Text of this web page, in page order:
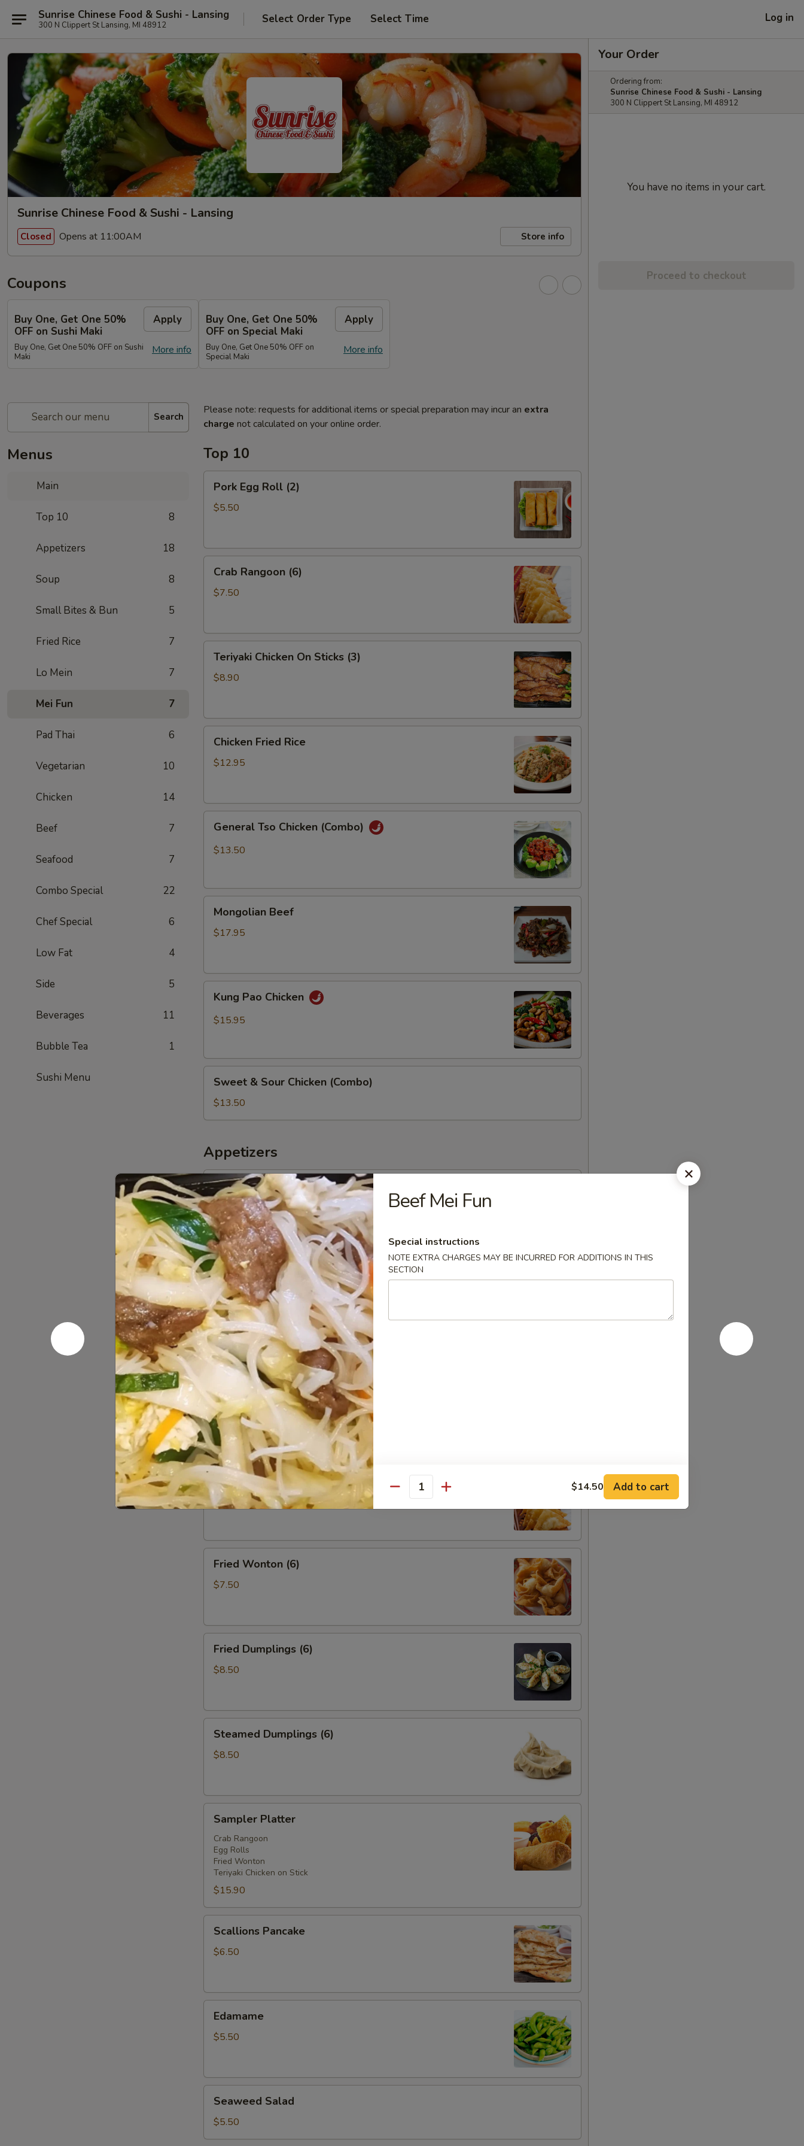
Sunrise Chinese Food & Sushi - Lansing
300 N Clippert St Lansing, MI 48912 Select Order Type Select Time Log in
Sunrise Chinese Food & Sushi - Lansing
Closed Opens at 11:00AM Store info
Coupons
Buy One, Get One 50%
OFF on Sushi Maki
Apply
More info
Buy One, Get One 50% OFF on Sushi
Maki
Buy One, Get One 50%
OFF on Special Maki
Apply
More info
Buy One, Get One 50% OFF on
Special Maki
Search
Menus
Main
Top 10 8
Appetizers 18
Soup 8
Small Bites & Bun 5
Fried Rice 7
Lo Mein 7
Mei Fun 7
Pad Thai 6
Vegetarian 10
Chicken 14
Beef 7
Seafood 7
Combo Special 22
Chef Special 6
Low Fat 4
Side 5
Beverages 11
Bubble Tea 1
Sushi Menu
Please note: requests for additional items or special preparation may incur an extra
charge not calculated on your online order.
Top 10
Pork
Egg
Roll
Pork Egg Roll (2)
$5.50
Crab
Rangoon
(6)
Crab Rangoon (6)
$7.50
Teriyaki
Chicken
On
Teriyaki Chicken On Sticks (3)
$8.90
Chicken
Fried
Rice
Chicken Fried Rice
$12.95
General
Tso
Chicken
General Tso Chicken (Combo)
$13.50
Mongolian
Beef
Mongolian Beef
$17.95
Kung
Pao
Chicken
Kung Pao Chicken
$15.95
Sweet
Sour
Chicken
Sweet & Sour Chicken (Combo)
$13.50
Appetizers
Pork
Egg
Roll
(2)
Pork Egg Roll (2)
$5.50
Chicken
Egg
Roll
(3)
Chicken Egg Roll (3)
$5.50
Spring
Roll
(2)
Spring Roll (2)
$5.50
Chicken
Egg
Roll
(3)
Chicken Egg Roll (3)
$5.50
Crab
Rangoon
(6)
Crab Rangoon (6)
$7.50
Fried
Wonton
(6)
Fried Wonton (6)
$7.50
Fried
Dumplings
(6)
Fried Dumplings (6)
$8.50
Steamed
Dumplings
(6)
Steamed Dumplings (6)
$8.50
Sampler
Platter
Sampler Platter
Crab Rangoon
Egg Rolls
Fried Wonton
Teriyaki Chicken on Stick
$15.90
Scallions
Pancake
Scallions Pancake
$6.50
Edamame
Edamame
$5.50
Seaweed
Salad
Seaweed Salad
$5.50
Your Order
Ordering from:
Sunrise Chinese Food & Sushi - Lansing
300 N Clippert St Lansing, MI 48912
You have no items in your cart.
Proceed to checkout
Beef Mei Fun
Special instructions
NOTE EXTRA CHARGES MAY BE INCURRED FOR ADDITIONS IN THIS
SECTION
Quantity $14.50 Add to cart